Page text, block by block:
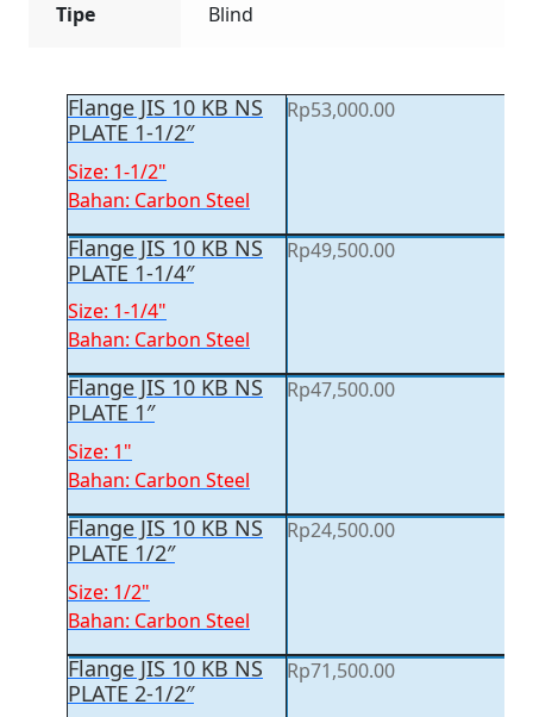
Tipe Blind
Flange JIS 10 KB NS
PLATE 1-1/2″
Size: 1-1/2"
Bahan: Carbon Steel
Rp53,000.00
Flange JIS 10 KB NS
PLATE 1-1/4″
Size: 1-1/4"
Bahan: Carbon Steel
Rp49,500.00
Flange JIS 10 KB NS
PLATE 1″
Size: 1"
Bahan: Carbon Steel
Rp47,500.00
Flange JIS 10 KB NS
PLATE 1/2″
Size: 1/2"
Bahan: Carbon Steel
Rp24,500.00
Flange JIS 10 KB NS
PLATE 2-1/2″
Rp71,500.00